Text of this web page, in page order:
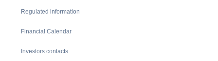
Regulated information
Financial Calendar
Investors contacts